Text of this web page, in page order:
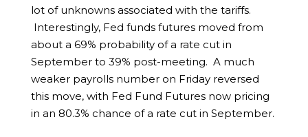
lot of unknowns associated with the tariffs.
Interestingly, Fed funds futures moved from
about a 69% probability of a rate cut in
September to 39% post-meeting. A much
weaker payrolls number on Friday reversed
this move, with Fed Fund Futures now pricing
in an 80.3% chance of a rate cut in September.